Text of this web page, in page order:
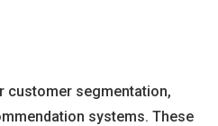
customer segmentation,
systems. These